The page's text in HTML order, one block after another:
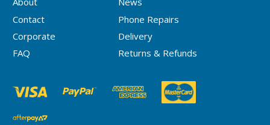
Contact
Phone Repairs
Corporate
Delivery
FAQ
Returns & Refunds